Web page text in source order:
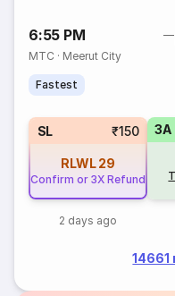
6:55 PM
MTC · Meerut City
Fastest
SL ₹150
RLWL 29
Confirm or 3X Refund
2 days ago
3A